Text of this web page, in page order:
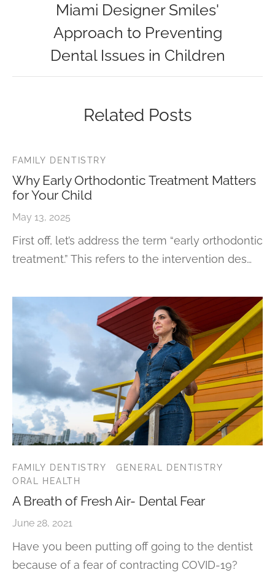
Miami Designer Smiles'
Approach to Preventing
Dental Issues in Children
Related Posts
FAMILY DENTISTRY
Why Early Orthodontic Treatment Matters
for Your Child
May 13, 2025
First off, let’s address the term “early orthodontic
treatment.” This refers to the intervention des…
FAMILY DENTISTRY
GENERAL DENTISTRY
ORAL HEALTH
A Breath of Fresh Air- Dental Fear
June 28, 2021
Have you been putting off going to the dentist
because of a fear of contracting COVID-19?